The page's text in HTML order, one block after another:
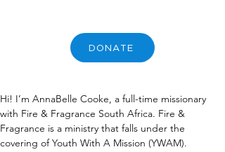
DONATE
Hi! I’m AnnaBelle Cooke, a full-time missionary
with Fire & Fragrance South Africa. Fire &
Fragrance is a ministry that falls under the
covering of Youth With A Mission (YWAM).